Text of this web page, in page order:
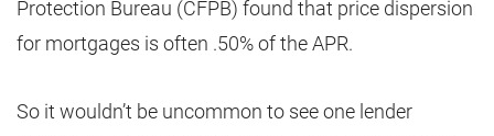
Protection Bureau (CFPB) found that price dispersion
for mortgages is often .50% of the APR.
So it wouldn’t be uncommon to see one lender